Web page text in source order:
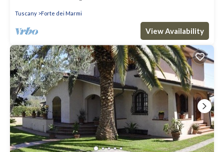
Tuscany Forte dei Marmi
View Availability